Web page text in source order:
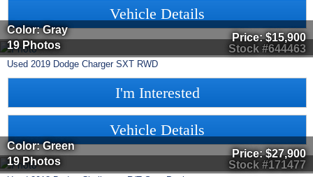
Vehicle Details
Stock #644463
Color: Gray
19 Photos
Price:$15,900
Used 2019 Dodge Charger SXT RWD
I'm Interested
Vehicle Details
Stock #171477
Color: Green
19 Photos
Price:$27,900